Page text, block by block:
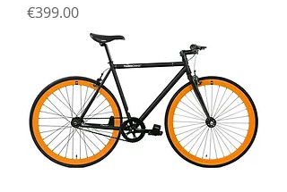
Price
€399.00